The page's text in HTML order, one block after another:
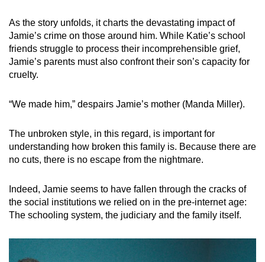
As the story unfolds, it charts the devastating impact of
Jamie’s crime on those around him. While Katie’s school
friends struggle to process their incomprehensible grief,
Jamie’s parents must also confront their son’s capacity for
cruelty.
“We made him,” despairs Jamie’s mother (Manda Miller).
The unbroken style, in this regard, is important for
understanding how broken this family is. Because there are
no cuts, there is no escape from the nightmare.
Indeed, Jamie seems to have fallen through the cracks of
the social institutions we relied on in the pre-internet age:
The schooling system, the judiciary and the family itself.